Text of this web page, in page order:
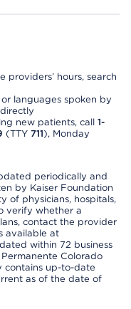
providers’ hours, search
languages spoken by
new patients, call 1-
(TTY 711), Monday
periodically and
by Kaiser Foundation
of physicians, hospitals,
verify whether a
contact the provider
available at
within 72 business
Colorado
contains up-to-date
as of the date of